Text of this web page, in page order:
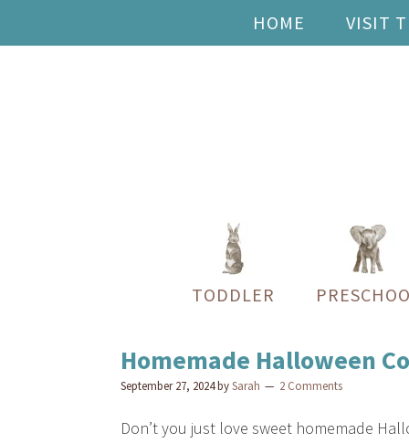
HOME VISIT
TODDLER
Homemade Halloween
September 27, 2024bySarah 2 Comments
Don’t you just love sweet homemade